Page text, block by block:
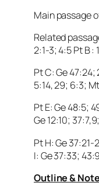
Main passage
Related
2:1-3; 4:5 Pt B :
Pt C: Ge 47:24;
5:14, 29; 6:3;
Pt E: Ge 48:5;
Ge 12:10;
Pt H: Ge 37:21-
I: Ge 37:33;
Outline &